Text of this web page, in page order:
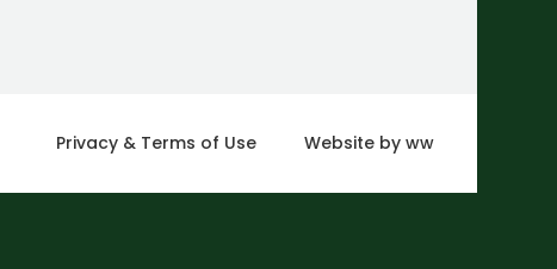
Privacy & Terms of Use Website by ww